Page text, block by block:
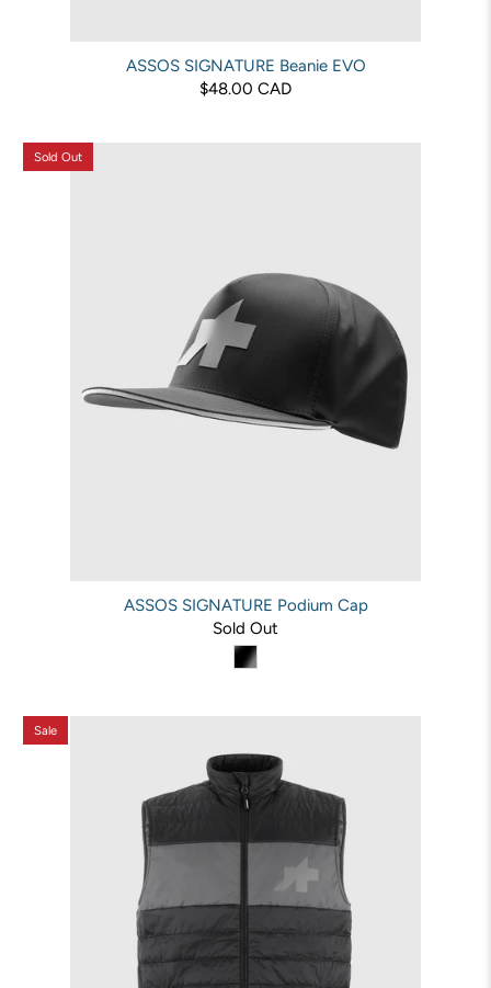
ASSOS SIGNATURE Beanie EVO
$48.00 CAD
Sold Out
ASSOS SIGNATURE Podium Cap
Sold Out
Sale